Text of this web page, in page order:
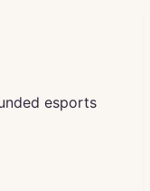
esports